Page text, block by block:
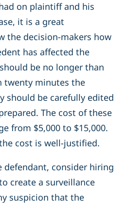
on plaintiff and his
it is a great
the decision-makers how
has affected the
be no longer than
minutes the
should be carefully edited
The cost of these
from $5,000 to $15,000.
cost is well-justified.
defendant, consider hiring
create a surveillance
suspicion that the